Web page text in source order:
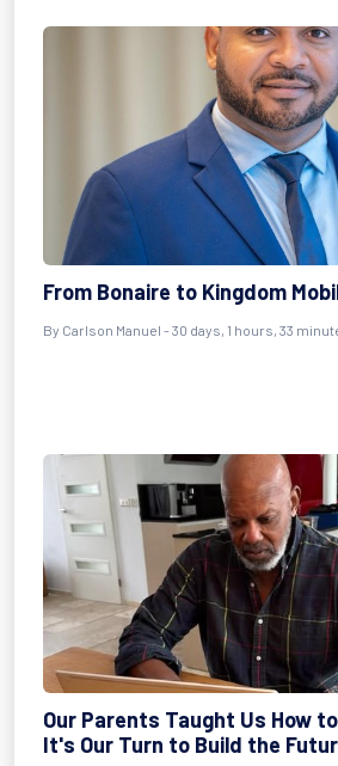
From Bonaire to Kingdom
By Carlson Manuel - 30 days, 1 hours, 33
Our Parents Taught Us How
It's Our Turn to Build the